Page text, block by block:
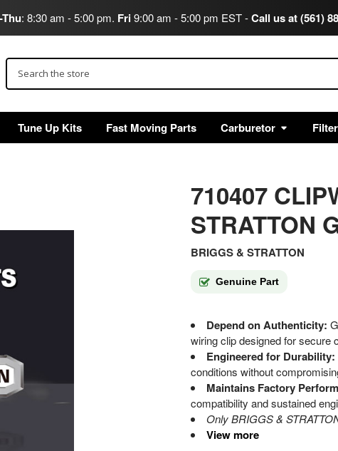
: 8:30 am - 5:00 pm. Fri9:00 am - 5:00 pm EST -Call us at (561)
Tune Up Kits Fast Moving Parts Carburetor
710407
STRATTON
BRIGGS & STRATTON
Genuine Part
Depend on Authenticity:
wiring clip designed for secure
Engineered for Durability:
conditions without
Maintains Factory
compatibility and sustained
Only BRIGGS &
View more